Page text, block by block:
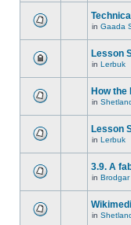
in Gaada
Lesson
in Lerbuk
How the
in
Lesson
in Lerbuk
3.9. A
in Brodgar
in